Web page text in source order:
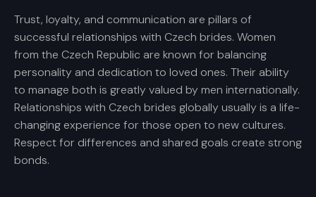
Trust, loyalty, and communication are pillars of
successful relationships with Czech brides. Women
from the Czech Republic are known for balancing
personality and dedication to loved ones. Their ability
to manage both is greatly valued by men internationally.
Relationships with Czech brides globally usually is a life-
changing experience for those open to new cultures.
Respect for differences and shared goals create strong
bonds.